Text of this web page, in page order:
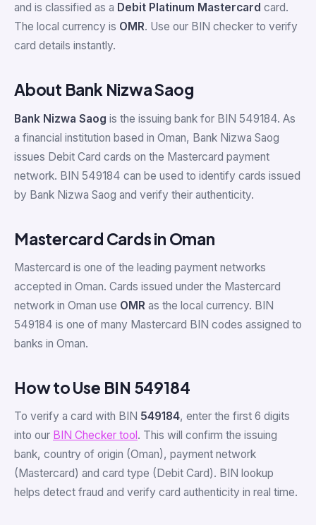
and is classified as a Debit Platinum Mastercard card.
The local currency is OMR. Use our BIN checker to verify
card details instantly.
About Bank Nizwa Saog
Bank Nizwa Saog is the issuing bank for BIN 549184. As
a financial institution based in Oman, Bank Nizwa Saog
issues Debit Card cards on the Mastercard payment
network. BIN 549184 can be used to identify cards issued
by Bank Nizwa Saog and verify their authenticity.
Mastercard Cards in Oman
Mastercard is one of the leading payment networks
accepted in Oman. Cards issued under the Mastercard
network in Oman use OMR as the local currency. BIN
549184 is one of many Mastercard BIN codes assigned to
banks in Oman.
How to Use BIN 549184
To verify a card with BIN 549184, enter the first 6 digits
into our BIN Checker tool . This will confirm the issuing
bank, country of origin (Oman), payment network
(Mastercard) and card type (Debit Card). BIN lookup
helps detect fraud and verify card authenticity in real time.